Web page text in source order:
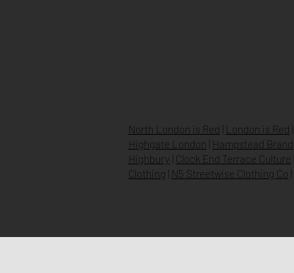
North London is Red London is Red
Highgate London
Hampstead Brand
Highbury Clock End Terrace Culture
Clothing
N5 Streetwise Clothing Co